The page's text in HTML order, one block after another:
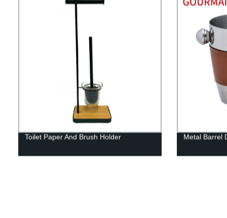
Toilet Paper And Brush Holder Metal Barrel